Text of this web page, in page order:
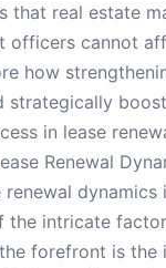
that real estate
officers cannot
how
strategically
in lease
Renewal
renewal dynamics
the intricate
forefront is the